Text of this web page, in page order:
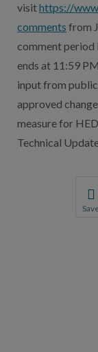
visithttps://
comments from
comment period
ends at 11:59
input from
approved
measure for
Technical